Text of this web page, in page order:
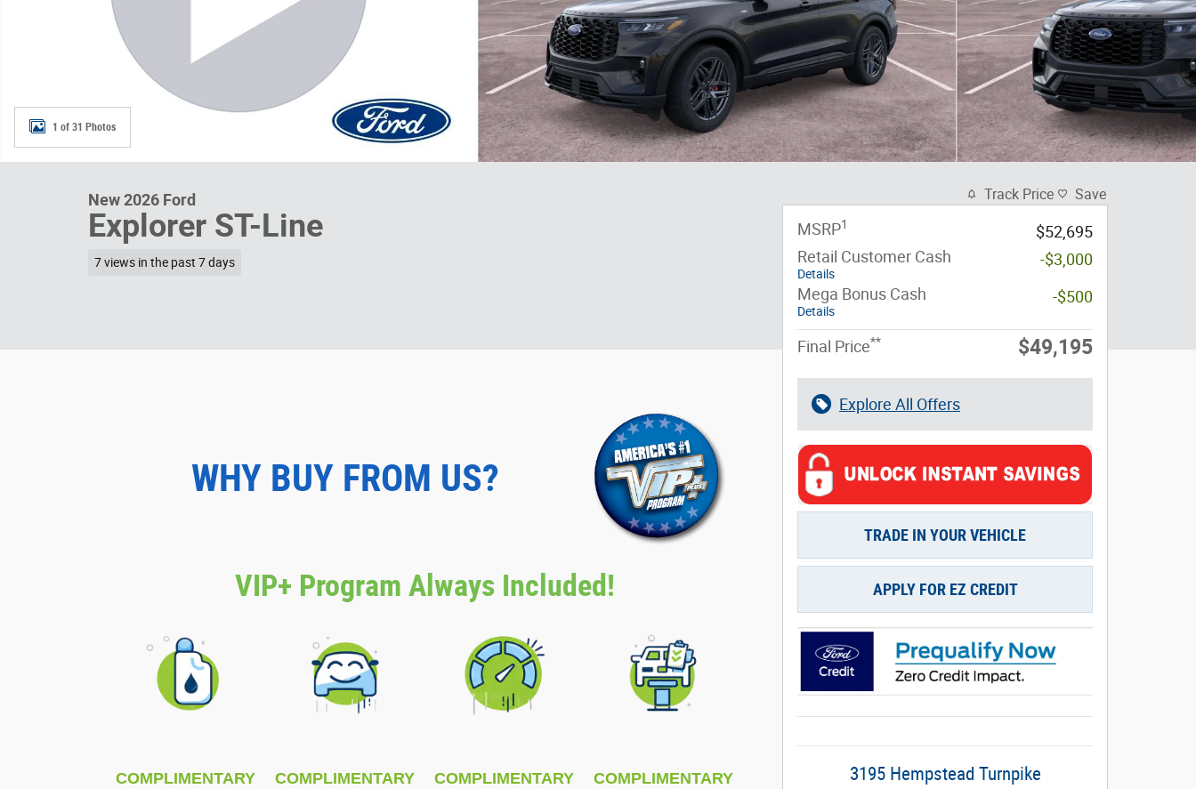
1 of 31 Photos
New 2026 Ford
Explorer ST-Line
7 views in the past 7 days
WHY BUY FROM US?
VIP+ Program Always Included!
COMPLIMENTARY COMPLIMENTARY COMPLIMENTARY COMPLIMENTARY
Track Price Save
MSRP1
$52,695
Retail Customer Cash
Details
-$3,000
Mega Bonus Cash
Details
-$500
Final Price** $49,195
Explore All Offers
TRADE IN YOUR VEHICLE
APPLY FOR EZ CREDIT
3195 Hempstead Turnpike